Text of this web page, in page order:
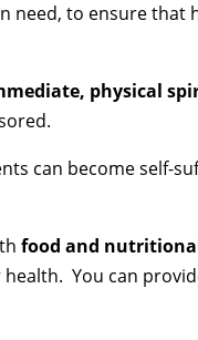
need, to ensure that
physical
can become self-
food and
You can